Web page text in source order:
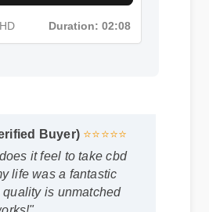
Buyer) ⭐⭐⭐⭐⭐
it feel to take cbd
life was a fantastic